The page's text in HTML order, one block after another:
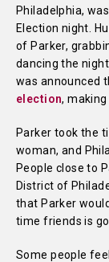
Philadelphia,
Election night.
of Parker,
dancing the
was announced
election, making
Parker took the
woman, and
People close to
District of
that Parker
time friends is
Some people